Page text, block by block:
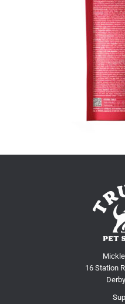
16 Station